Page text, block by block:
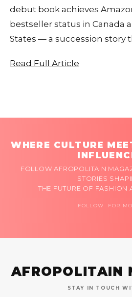
debut book achieves
bestseller status in Canada
States — a succession story
Read Full Article
WHERE CULTURE
FOLLOW AFROPOLITAIN
STORIES
THE FUTURE OF FASHION
FOLLOW FOR
AFROPOLITAIN
STAY IN TOUCH